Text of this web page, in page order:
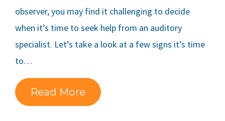
observer, you may find it challenging to decide
when it’s time to seek help from an auditory
specialist. Let’s take a look at a few signs it’s time
to…
Read More